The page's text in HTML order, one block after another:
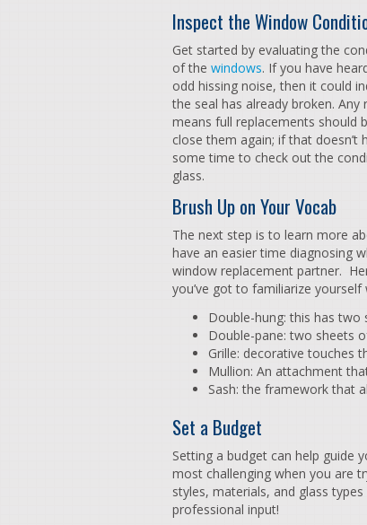
Inspect the Window
Get started by evaluating the
of the windows. If you have
odd hissing noise, then it could
the seal has already broken.
means full replacements should
close them again; if that
some time to check out the
glass.
Brush Up on Your Vocab
The next step is to learn more
have an easier time diagnosing
window replacement partner.
you’ve got to familiarize yourself
Double-hung: this has two
Double-pane: two sheets
Grille: decorative touches
Mullion: An attachment
Sash: the framework that
Set a Budget
Setting a budget can help guide
most challenging when you are
styles, materials, and glass
professional input!